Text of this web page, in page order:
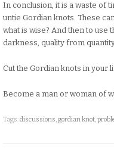
In conclusion, it is a waste of
untie Gordian knots. These
what is wise? And then to
darkness, quality from
Cut the Gordian knots in your
Become a man or woman of
Tags:discussions,gordian knot,